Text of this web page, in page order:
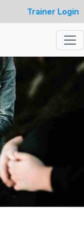
Trainer Login